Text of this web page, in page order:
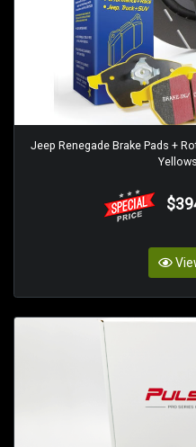
Jeep Renegade Brake Pads +